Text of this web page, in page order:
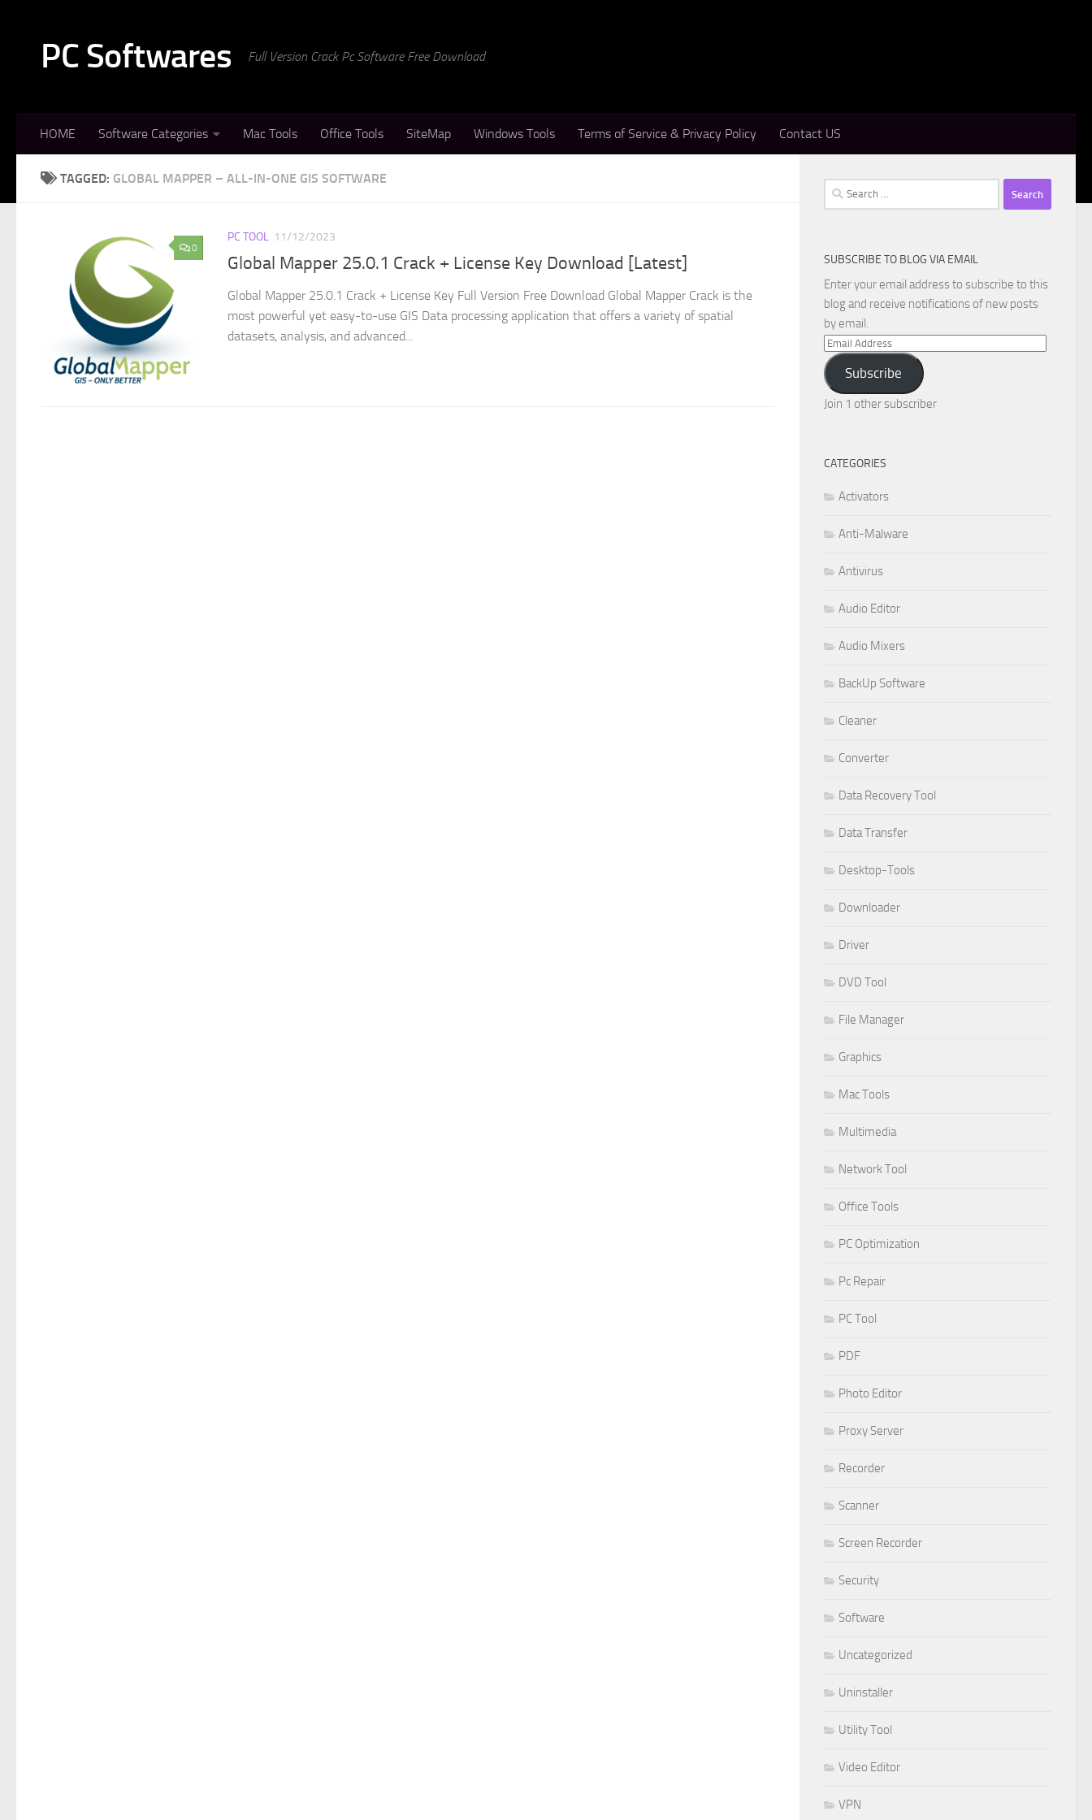
PC Softwares Full Version Crack Pc Software Free Download
HOME Software Categories Mac Tools Office Tools SiteMap Windows Tools Terms of Service & Privacy Policy Contact US
TAGGED: GLOBAL MAPPER – ALL-IN-ONE GIS SOFTWARE
0
PC TOOL 11/12/2023
Global Mapper 25.0.1 Crack + License Key Download [Latest]
Global Mapper 25.0.1 Crack + License Key Full Version Free Download Global Mapper Crack is the
most powerful yet easy-to-use GIS Data processing application that offers a variety of spatial
datasets, analysis, and advanced...
Search
for:
SUBSCRIBE TO BLOG VIA EMAIL
Enter your email address to subscribe to this
blog and receive notifications of new posts
by email.
Email
Address
Subscribe
Join 1 other subscriber
CATEGORIES
Activators
Anti-Malware
Antivirus
Audio Editor
Audio Mixers
BackUp Software
Cleaner
Converter
Data Recovery Tool
Data Transfer
Desktop-Tools
Downloader
Driver
DVD Tool
File Manager
Graphics
Mac Tools
Multimedia
Network Tool
Office Tools
PC Optimization
Pc Repair
PC Tool
PDF
Photo Editor
Proxy Server
Recorder
Scanner
Screen Recorder
Security
Software
Uncategorized
Uninstaller
Utility Tool
Video Editor
VPN